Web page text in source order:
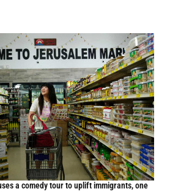
a comedy tour to uplift immigrants, one